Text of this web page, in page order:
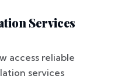
Services
access reliable
services